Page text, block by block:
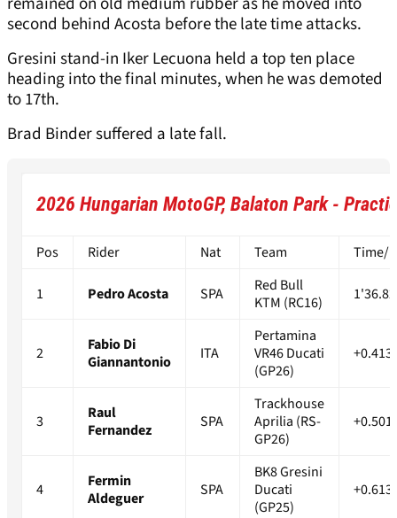
second behind Acosta before the late time attacks.
Gresini stand-in Iker Lecuona held a top ten place
heading into the final minutes, when he was demoted
to 17th.
Brad Binder suffered a late fall.
2026 Hungarian MotoGP, Balaton Park -
Pos Rider Nat Team Time/
1 Pedro Acosta SPA
Red Bull
KTM (RC16)
2
Fabio Di
Giannantonio
ITA
Pertamina
VR46 Ducati
(GP26)
3
Raul
Fernandez
SPA
Trackhouse
Aprilia (RS-
GP26)
4
Fermin
Aldeguer
SPA
BK8 Gresini
Ducati
(GP25)